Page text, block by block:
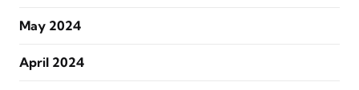
May 2024
April 2024